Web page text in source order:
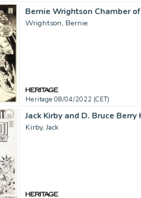
Wrightson, Bernie
Heritage 08/04/2022 (CET)
Kirby, Jack